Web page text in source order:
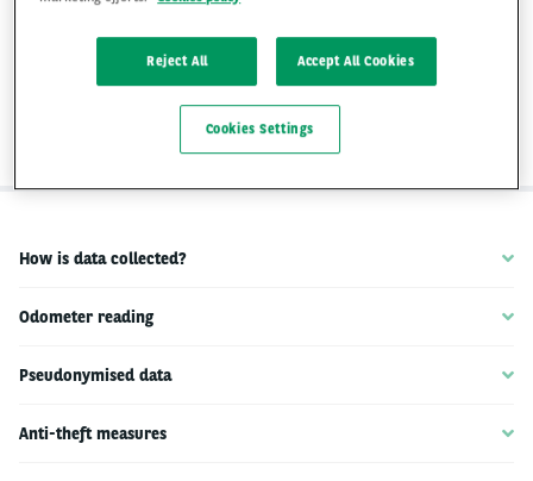
data on the performance and use of the
vehicle. This data is collected by Arval so
that we can analyse and improve our
How is data collected?
Odometer reading
Pseudonymised data
Anti-theft measures
Reject All Accept All Cookies
Cookies Settings